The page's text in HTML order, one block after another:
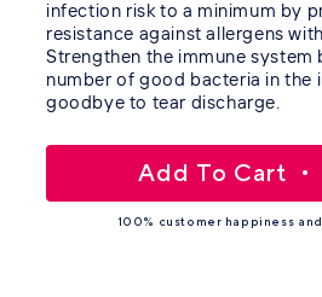
infection risk to a minimum by
resistance against allergens
Strengthen the immune system
number of good bacteria in the
goodbye to tear discharge.
Add To Cart
100% customer happiness